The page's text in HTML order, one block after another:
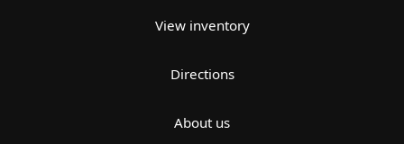
View inventory
Directions
About us